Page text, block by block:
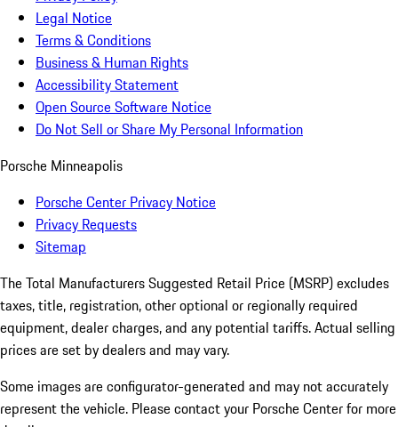
Legal Notice
Terms & Conditions
Business & Human Rights
Accessibility Statement
Open Source Software Notice
Do Not Sell or Share My Personal Information
Porsche Minneapolis
Porsche Center Privacy Notice
Privacy Requests
Sitemap
The Total Manufacturers Suggested Retail Price (MSRP) excludes
taxes, title, registration, other optional or regionally required
equipment, dealer charges, and any potential tariffs. Actual selling
prices are set by dealers and may vary.
Some images are configurator-generated and may not accurately
represent the vehicle. Please contact your Porsche Center for more